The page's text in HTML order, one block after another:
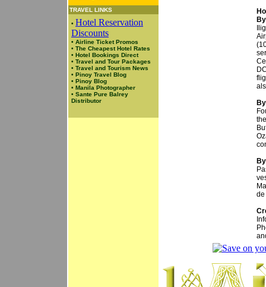
TRAVEL LINKS
• Hotel Reservation
Discounts
• Airline Ticket Promos
• The Cheapest Hotel Rates
• Hotel Bookings Direct
• Travel and Tour Packages
• Travel and Tourism News
• Pinoy Travel Blog
• Pinoy Blog
• Manila Photographer
• Sante Pure Balrey
Distributor
de